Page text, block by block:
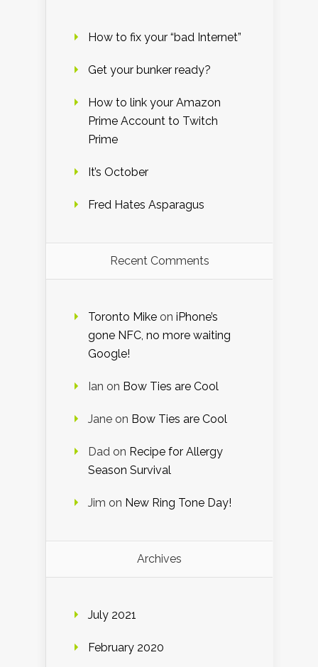
How to fix your “bad Internet”
Get your bunker ready?
How to link your Amazon
Prime Account to Twitch
Prime
It’s October
Fred Hates Asparagus
Recent Comments
Toronto Mike on iPhone’s
gone NFC, no more waiting
Google!
Ian on Bow Ties are Cool
Jane on Bow Ties are Cool
Dad on Recipe for Allergy
Season Survival
Jim on New Ring Tone Day!
Archives
July 2021
February 2020